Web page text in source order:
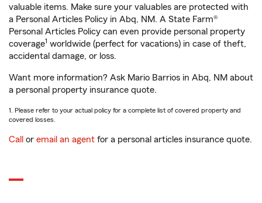
valuable items. Make sure your valuables are protected with
a Personal Articles Policy in Abq, NM. A State Farm®
Personal Articles Policy can even provide personal property
coverage1 worldwide (perfect for vacations) in case of theft,
accidental damage, or loss.
Want more information? Ask Mario Barrios in Abq, NM about
a personal property insurance quote.
1. Please refer to your actual policy for a complete list of covered property and
covered losses.
Call or email an agent for a personal articles insurance quote.